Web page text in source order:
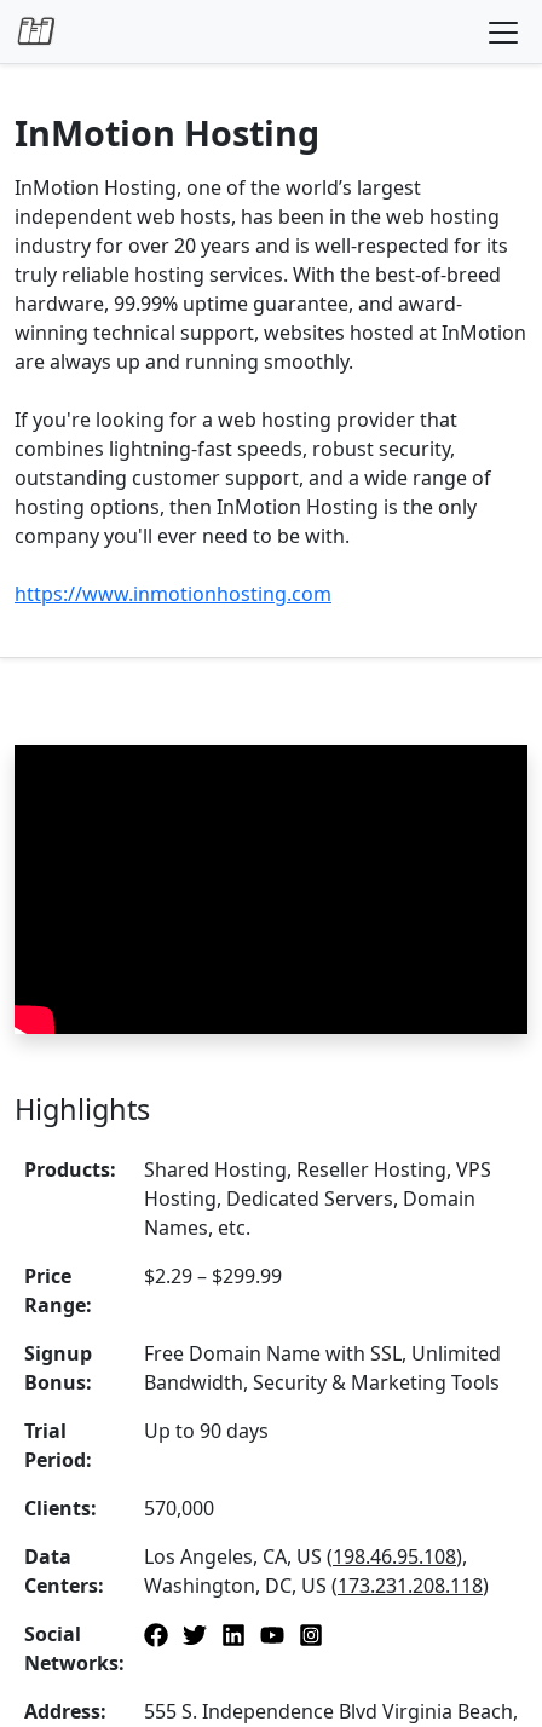
Skip to content
InMotion Hosting
InMotion Hosting, one of the world’s largest
independent web hosts, has been in the web hosting
industry for over 20 years and is well-respected for its
truly reliable hosting services. With the best-of-breed
hardware, 99.99% uptime guarantee, and award-
winning technical support, websites hosted at InMotion
are always up and running smoothly.
If you're looking for a web hosting provider that
combines lightning-fast speeds, robust security,
outstanding customer support, and a wide range of
hosting options, then InMotion Hosting is the only
company you'll ever need to be with.
https://www.inmotionhosting.com
Highlights
Products:
Shared Hosting, Reseller Hosting, VPS
Hosting, Dedicated Servers, Domain
Names, etc.
Price
Range:
$2.29 – $299.99
Signup
Bonus:
Free Domain Name with SSL, Unlimited
Bandwidth, Security & Marketing Tools
Trial
Period:
Up to 90 days
Clients:
570,000
Data
Centers:
Los Angeles, CA, US (198.46.95.108),
Washington, DC, US (173.231.208.118)
Social
Networks:
Address:
555 S. Independence Blvd Virginia Beach,